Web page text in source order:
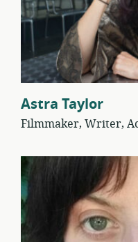
Astra Taylor
Filmmaker, Writer,